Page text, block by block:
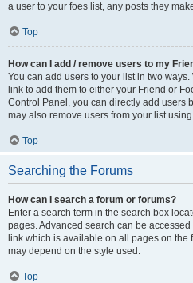
a user to your foes list, any posts they
Top
How can I add / remove users to my
You can add users to your list in two
link to add them to either your Friend or
Control Panel, you can directly add users
may also remove users from your list
Top
Searching the Forums
How can I search a forum or forums?
Enter a search term in the search box
pages. Advanced search can be
link which is available on all pages on the
may depend on the style used.
Top